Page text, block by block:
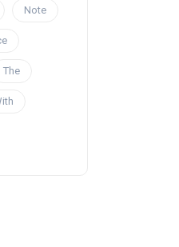
Note
The